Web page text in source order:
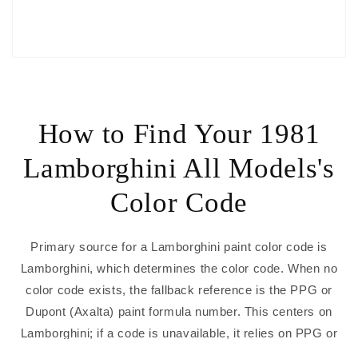
How to Find Your 1981
Lamborghini All Models's
Color Code
Primary source for a Lamborghini paint color code is
Lamborghini, which determines the color code. When no
color code exists, the fallback reference is the PPG or
Dupont (Axalta) paint formula number. This centers on
Lamborghini; if a code is unavailable, it relies on PPG or